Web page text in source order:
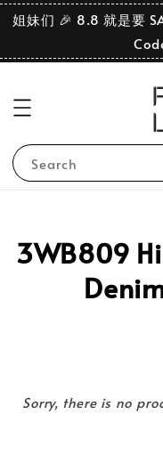
姐妹们 🎉 8.8 就是要
Search
3WB809
Sorry, there is no